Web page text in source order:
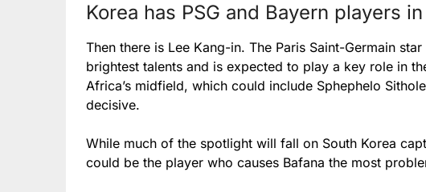
Korea has PSG and Bayern players
Then there is Lee Kang-in. The Paris Saint-Germain
brightest talents and is expected to play a key role in
Africa’s midfield, which could include Sphephelo
decisive.
While much of the spotlight will fall on South Korea
could be the player who causes Bafana the most